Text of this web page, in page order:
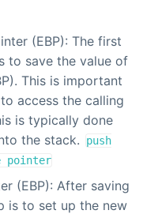
(EBP): The first
to save the value of
This is important
access the calling
is typically done
the stack.
push
pointer
(EBP): After saving
is to set up the new